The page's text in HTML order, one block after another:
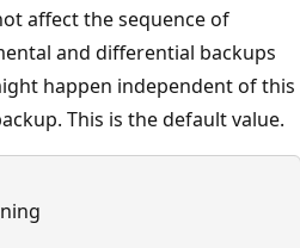
affect the sequence of
and differential backups
happen independent of this
This is the default value.